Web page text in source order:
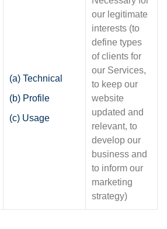
(a) Technical
(b) Profile
(c) Usage
our legitimate
interests (to
define types
of clients for
our Services,
to keep our
website
updated and
relevant, to
develop our
business and
to inform our
marketing
strategy)